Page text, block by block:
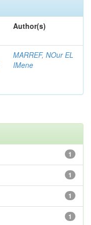
Author(s)
MARREF, NOur EL
IMene
1
1
1
1